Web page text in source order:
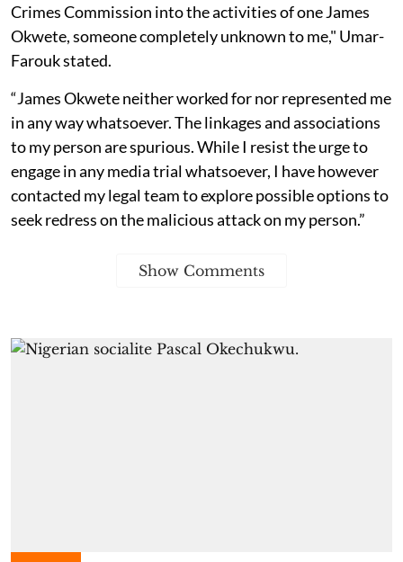
Crimes Commission into the activities of one James
Okwete, someone completely unknown to me," Umar-
Farouk stated.
“James Okwete neither worked for nor represented me
in any way whatsoever. The linkages and associations
to my person are spurious. While I resist the urge to
engage in any media trial whatsoever, I have however
contacted my legal team to explore possible options to
seek redress on the malicious attack on my person.”
Show Comments